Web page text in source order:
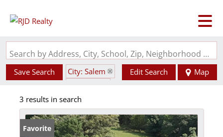
Search by Address, City, School, Zip, Neighborhood or #MLS
Save Search
City: Salem
Edit Search Map
3 results in search
Favorite